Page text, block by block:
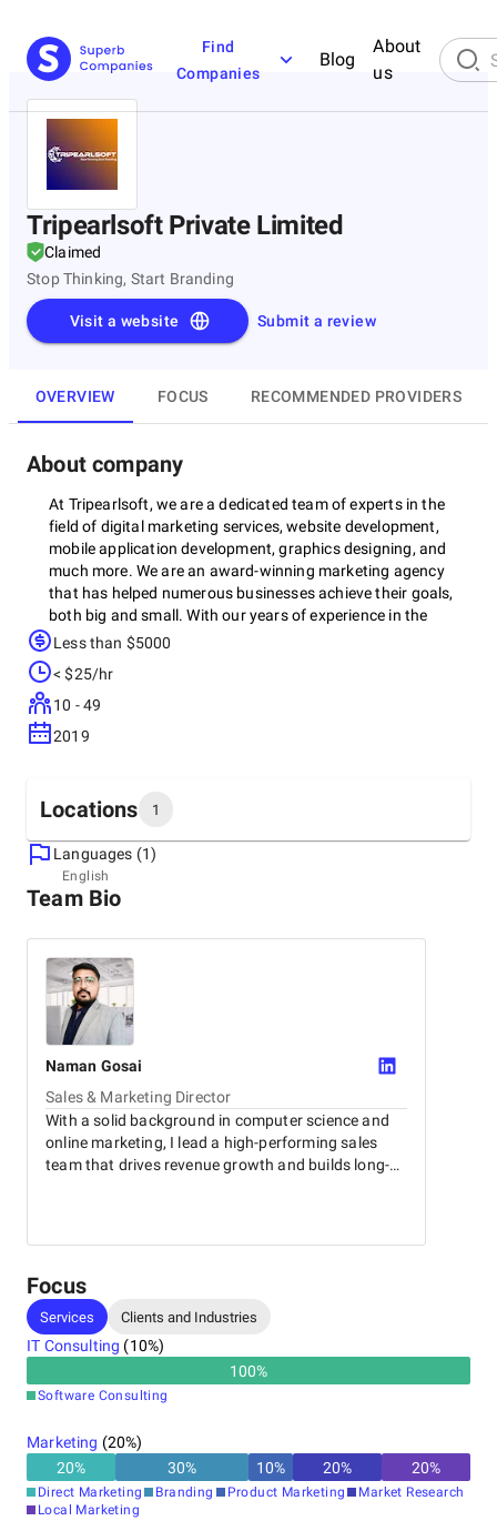
Find
Companies
Blog
About
us
Tripearlsoft Private Limited
Claimed
Stop Thinking, Start Branding
Submit a review
Visit a website
OVERVIEW FOCUS RECOMMENDED PROVIDERS
About company
At Tripearlsoft, we are a dedicated team of experts in the
field of digital marketing services, website development,
mobile application development, graphics designing, and
much more. We are an award-winning marketing agency
that has helped numerous businesses achieve their goals,
both big and small. With our years of experience in the
industry, we have become one of the most reliable and
solutions.
As a dedicated resource provider, we understand the
importance of customized solutions for each client. That is
our services to fit your specific needs, providing a one-stop
believe that this approach helps us stand out in a highly
competitive market, where every business has different
requirements and preferences.
Less than $5000
< $25/hr
10 - 49
2019
Locations 1
Headquarters
India, Ahmedabad
Languages (1)
English
Team Bio
Naman Gosai
Sales & Marketing Director
With a solid background in computer science and
online marketing, I lead a high-performing sales
team that drives revenue growth and builds long-
Focus
Services Clients and Industries
IT Consulting (10%)
100%
Software Consulting
Marketing (20%)
20% 30% 10% 20% 20%
Direct Marketing Branding Product Marketing
Market Research
Local Marketing